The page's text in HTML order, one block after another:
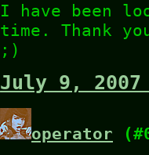
I have been
time. Thank
;)
July 9, 2007
operator